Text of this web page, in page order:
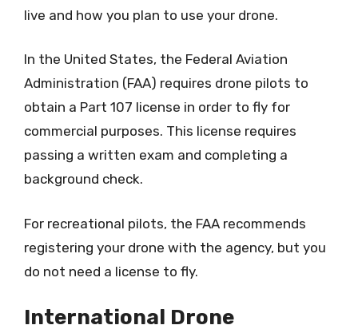
live and how you plan to use your drone.
In the United States, the Federal Aviation
Administration (FAA) requires drone pilots to
obtain a Part 107 license in order to fly for
commercial purposes. This license requires
passing a written exam and completing a
background check.
For recreational pilots, the FAA recommends
registering your drone with the agency, but you
do not need a license to fly.
International Drone